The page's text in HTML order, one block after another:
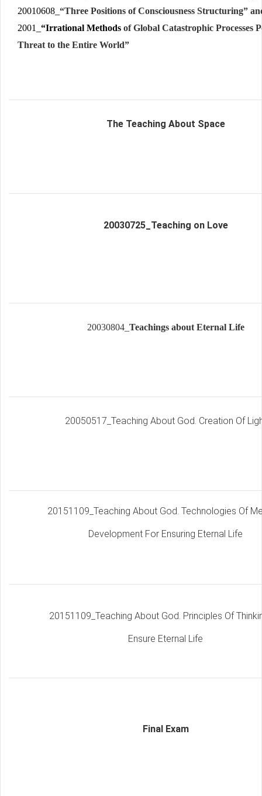
20010608_ “Three Positions of Consciousness Structuring”
2001_ “Irrational Methods of Global Catastrophic Processes
Threat to the Entire World”
The Teaching About Space
20030725_Teaching on Love
20030804_ Teachingsabout Eternal Life
20050517_Teaching About God. Creation Of
20151109_Teaching About God. Technologies Of
Development For Ensuring Eternal Life
20151109_Teaching About God. Principles Of
Ensure Eternal Life
Final Exam